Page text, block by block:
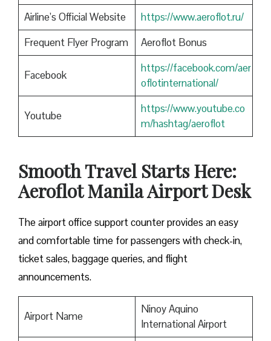
Airline’s Official Website
https://www.aeroflot.ru/
Frequent Flyer Program
Aeroflot Bonus
Facebook
https://facebook.com/aer
oflotinternational/
Youtube
https://www.youtube.co
m/hashtag/aeroflot
Smooth Travel Starts Here:
Aeroflot Manila Airport Desk
The airport office support counter provides an easy
and comfortable time for passengers with check-in,
ticket sales, baggage queries, and flight
announcements.
Airport Name
Ninoy Aquino
International Airport